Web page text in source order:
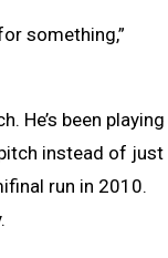
something,”
He’s been playing
instead of just
run in 2010.